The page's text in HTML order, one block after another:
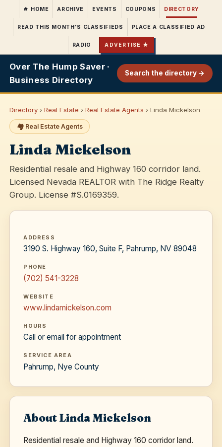
HOME ARCHIVE EVENTS COUPONS DIRECTORY
READ THIS MONTH'S CLASSIFIEDS PLACE A CLASSIFIED AD
RADIO ADVERTISE ★
Over The Hump Saver ·
Business Directory
Search the directory →
Directory ›Real Estate ›Real Estate Agents › Linda Mickelson
🏘️ Real Estate Agents
Linda Mickelson
Residential resale and Highway 160 corridor land.
Licensed Nevada REALTOR with The Ridge Realty
Group. License #S.0169359.
ADDRESS
3190 S. Highway 160, Suite F, Pahrump, NV 89048
PHONE
(702) 541-3228
WEBSITE
www.lindamickelson.com
HOURS
Call or email for appointment
SERVICE AREA
Pahrump, Nye County
About Linda Mickelson
Residential resale and Highway 160 corridor land.